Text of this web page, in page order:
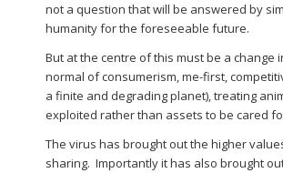
not a question that will be answered by
humanity for the foreseeable future.
But at the centre of this must be a
normal of consumerism, me-first,
a finite and degrading planet), treating
exploited rather than assets to be cared
The virus has brought out the higher
sharing. Importantly it has also brought